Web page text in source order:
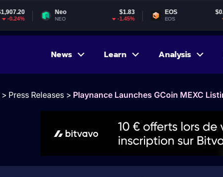
Neo $1.83
NEO -1.45%
EOS $0.064070
EOS -2.57%
News Learn Analysis
> Press Releases > Playnance Launches GCoin MEXC